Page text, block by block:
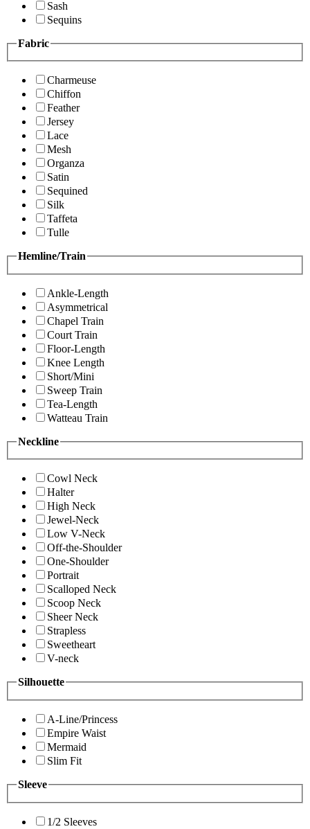
Sash
Sequins
Fabric
Charmeuse
Chiffon
Feather
Jersey
Lace
Mesh
Organza
Satin
Sequined
Silk
Taffeta
Tulle
Hemline/Train
Ankle-Length
Asymmetrical
Chapel Train
Court Train
Floor-Length
Knee Length
Short/Mini
Sweep Train
Tea-Length
Watteau Train
Neckline
Cowl Neck
Halter
High Neck
Jewel-Neck
Low V-Neck
Off-the-Shoulder
One-Shoulder
Portrait
Scalloped Neck
Scoop Neck
Sheer Neck
Strapless
Sweetheart
V-neck
Silhouette
A-Line/Princess
Empire Waist
Mermaid
Slim Fit
Sleeve
1/2 Sleeves